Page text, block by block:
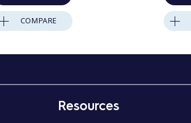
COMPARE
Resources